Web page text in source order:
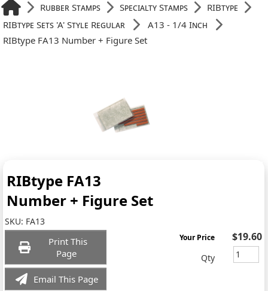
Rubber Stamps Specialty Stamps
RIBtype
RIBtype Sets 'A' Style Regular
A13 - 1/4 Inch
RIBtype FA13 Number + Figure Set
RIBtype FA13
Number + Figure Set
SKU: FA13
Print This
Page
Email This Page
Your Price $19.60
Qty